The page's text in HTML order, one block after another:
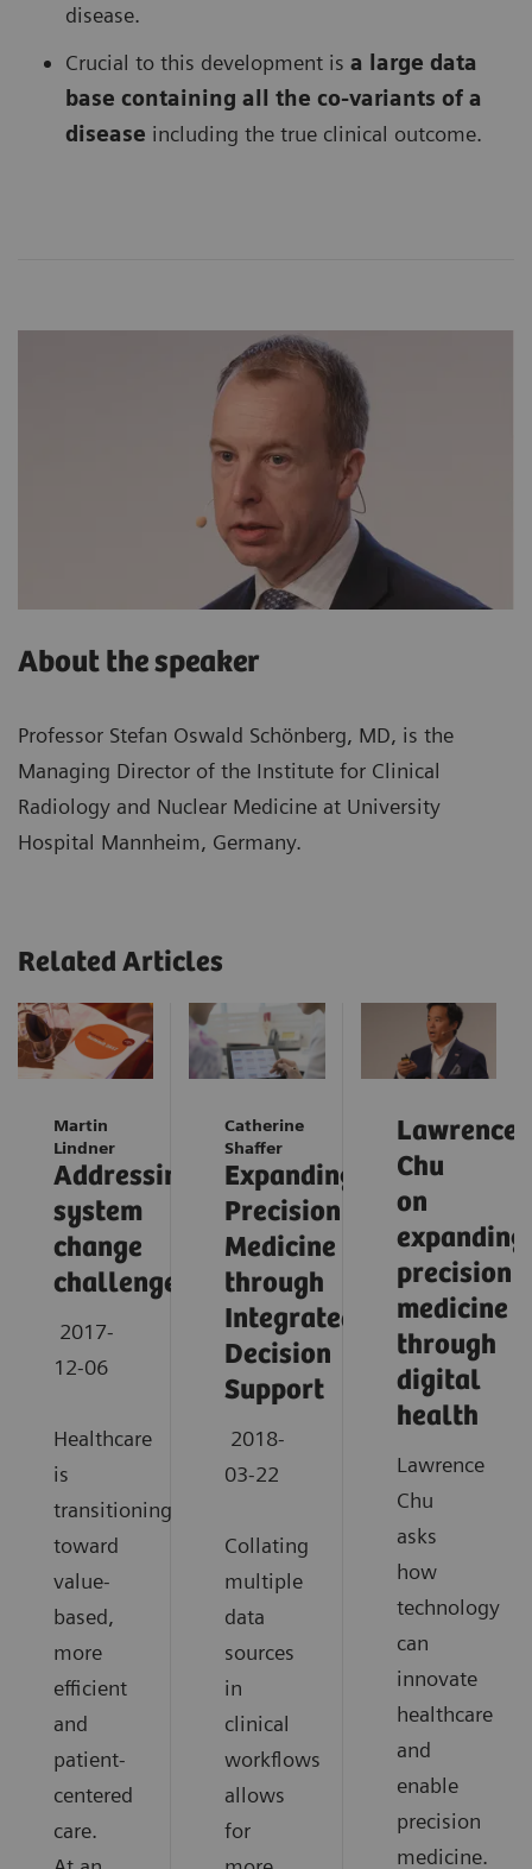
disease.
Crucial to this development is a large data
base containing all the co-variants of a
disease including the true clinical outcome.
About the speaker
Professor Stefan Oswald Schönberg, MD, is the
Managing Director of the Institute for Clinical
Radiology and Nuclear Medicine at University
Hospital Mannheim, Germany.
Related Articles
Martin
Lindner
Addressing
system
change
challenges
2017-
12-06
Healthcare
is
transitioning
toward
value-
based,
more
efficient
and
patient-
centered
care.
Catherine
Shaffer
Expanding
Precision
Medicine
through
Integrated
Decision
Support
2018-
03-22
Collating
multiple
data
sources
in
clinical
workflows
allows
for
Lawrence
Chu
on
expanding
precision
medicine
through
digital
health
Lawrence
Chu
asks
how
technology
can
innovate
healthcare
and
enable
precision
medicine.